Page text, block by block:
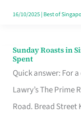
16/10/2025| Best of
Sunday Roasts in
Spent
Quick answer: For
Lawry’s The Prime
Road. Bread Street
Sunday
Roasts
in
Singapore